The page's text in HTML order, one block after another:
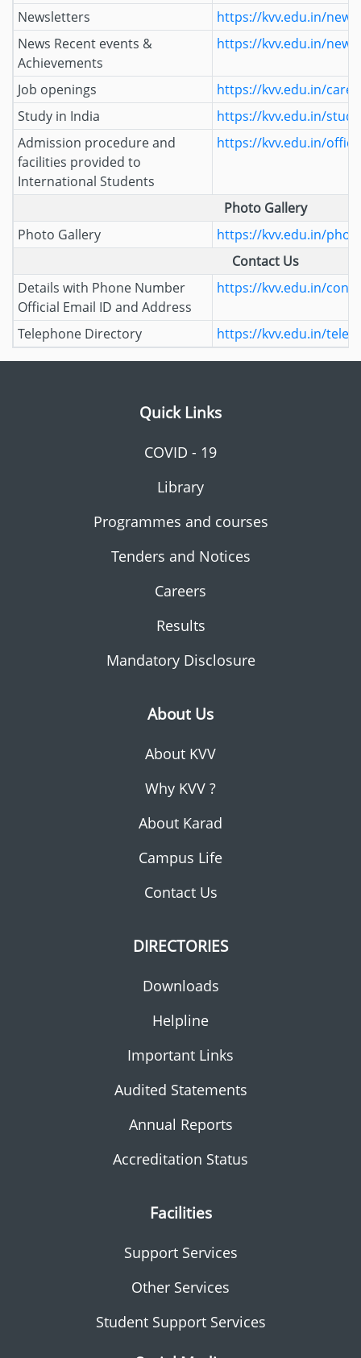
Newsletters
https://kvv.edu.in/
News Recent events &
Achievements
https://kvv.edu.in/
Job openings
https://kvv.edu.in/
Study in India
https://kvv.edu.in/
Admission procedure and
facilities provided to
International Students
https://kvv.edu.in/
Photo Gallery
Photo Gallery
https://kvv.edu.in/
Contact Us
Details with Phone Number
Official Email ID and Address
https://kvv.edu.in/
Telephone Directory https://kvv.edu.in/
Quick Links
COVID - 19
Library
Programmes and courses
Tenders and Notices
Careers
Results
Mandatory Disclosure
About Us
About KVV
Why KVV ?
About Karad
Campus Life
Contact Us
DIRECTORIES
Downloads
Helpline
Important Links
Audited Statements
Annual Reports
Accreditation Status
Facilities
Support Services
Other Services
Student Support Services